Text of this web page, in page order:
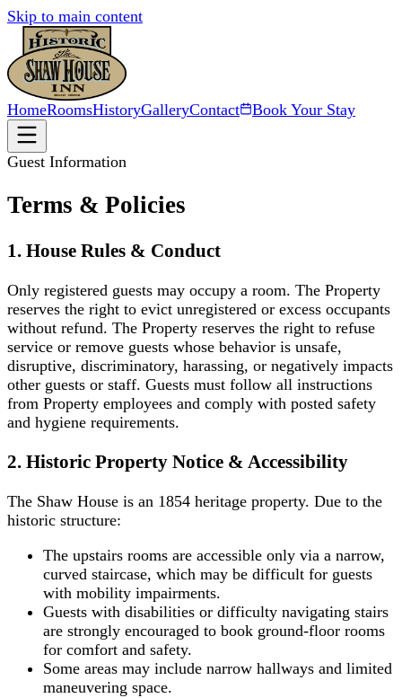
Skip to main content
HomeRoomsHistoryGalleryContact Book Your Stay
Guest Information
Terms & Policies
1. House Rules & Conduct
Only registered guests may occupy a room. The Property
reserves the right to evict unregistered or excess occupants
without refund. The Property reserves the right to refuse
service or remove guests whose behavior is unsafe,
disruptive, discriminatory, harassing, or negatively impacts
other guests or staff. Guests must follow all instructions
from Property employees and comply with posted safety
and hygiene requirements.
2. Historic Property Notice & Accessibility
The Shaw House is an 1854 heritage property. Due to the
historic structure:
The upstairs rooms are accessible only via a narrow,
curved staircase, which may be difficult for guests
with mobility impairments.
Guests with disabilities or difficulty navigating stairs
are strongly encouraged to book ground-floor rooms
for comfort and safety.
Some areas may include narrow hallways and limited
maneuvering space.